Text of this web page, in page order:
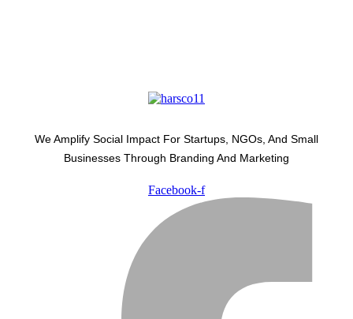
We Amplify Social Impact For Startups, NGOs, And Small
Businesses Through Branding And Marketing
Facebook-f